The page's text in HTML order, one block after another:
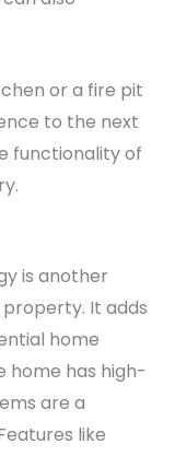
or a fire pit
to the next
functionality of
is another
It adds
home
home has high-
are a
like